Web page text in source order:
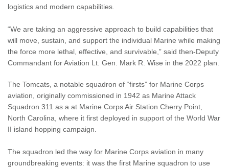
logistics and modern capabilities.
“We are taking an aggressive approach to build capabilities that
will move, sustain, and support the individual Marine while making
the force more lethal, effective, and survivable,” said then-Deputy
Commandant for Aviation Lt. Gen. Mark R. Wise in the 2022 plan.
The Tomcats, a notable squadron of “firsts” for Marine Corps
aviation, originally commissioned in 1942 as Marine Attack
Squadron 311 as a at Marine Corps Air Station Cherry Point,
North Carolina, where it first deployed in support of the World War
II island hopping campaign.
The squadron led the way for Marine Corps aviation in many
groundbreaking events: it was the first Marine squadron to use